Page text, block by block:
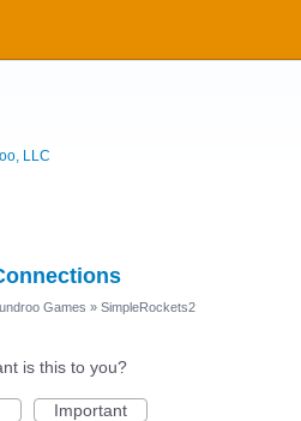
LLC
Games » SimpleRockets2
is this to you?
Important